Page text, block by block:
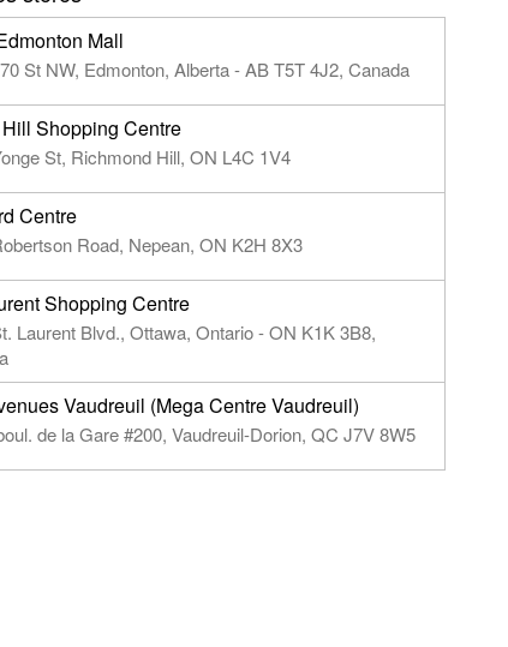
Mall
St NW, Edmonton, Alberta - AB T5T 4J2, Canada
Shopping Centre
St, Richmond Hill, ON L4C 1V4
Centre
Road, Nepean, ON K2H 8X3
Shopping Centre
Laurent Blvd., Ottawa, Ontario - ON K1K 3B8,
Vaudreuil (Mega Centre Vaudreuil)
de la Gare #200, Vaudreuil-Dorion, QC J7V 8W5